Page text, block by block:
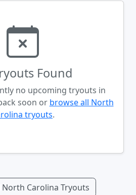
Found
no upcoming tryouts in
soon or browse all North
tryouts.
North Carolina Tryouts